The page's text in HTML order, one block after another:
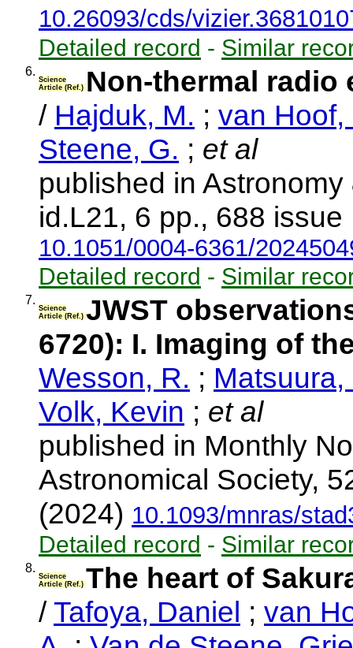
10.26093/cds/
Detailed record - Similar
6.
Science
Article (Ref.) Non-thermal radio
/ Hajduk, M. ; van Hoof,
Steene, G. ; et al
published in
id.L21, 6 pp., 688
10.1051/0004-6361/
Detailed record - Similar
7.
Science
Article (Ref.) JWST
6720): I. Imaging of
Wesson, R. ;
Volk, Kevin ; et al
published in Monthly
Astronomical Society,
(2024) 10.1093/mnras/
Detailed record - Similar
8.
Science
Article (Ref.) The heart of
/Tafoya, Daniel ; van